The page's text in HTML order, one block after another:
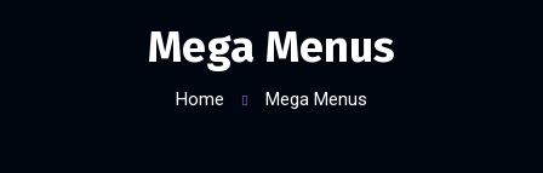
Mega Menus
Home Mega Menus